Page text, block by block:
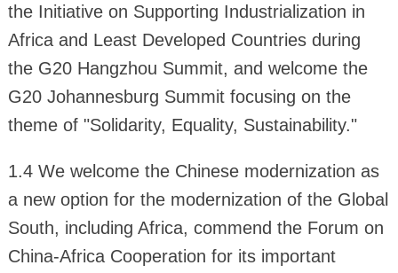
the Initiative on Supporting Industrialization in
Africa and Least Developed Countries during
the G20 Hangzhou Summit, and welcome the
G20 Johannesburg Summit focusing on the
theme of "Solidarity, Equality, Sustainability."
1.4 We welcome the Chinese modernization as
a new option for the modernization of the Global
South, including Africa, commend the Forum on
China-Africa Cooperation for its important